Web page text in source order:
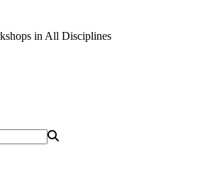
in All Disciplines